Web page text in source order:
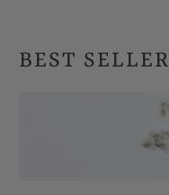
BEST SELLER